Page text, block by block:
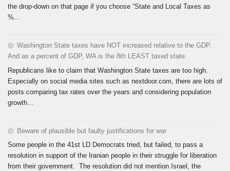
the drop-down on that page if you choose “State and Local Taxes as
%...
Washington State taxes have NOT increased relative to the GDP.
And as a percent of GDP, WA is the 8th LEAST taxed state.
Republicans like to claim that Washington State taxes are too high.
Especially on social media sites such as nextdoor.com, there are lots of
posts comparing tax rates over the years and considering population
growth...
Beware of plausible but faulty justifications for war
Some people in the 41st LD Democrats tried, but failed, to pass a
resolution in support of the Iranian people in their struggle for liberation
from their government. The resolution did not mention Israel, the